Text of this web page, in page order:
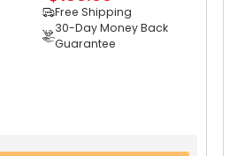
Free Shipping
30-Day Money Back
Guarantee